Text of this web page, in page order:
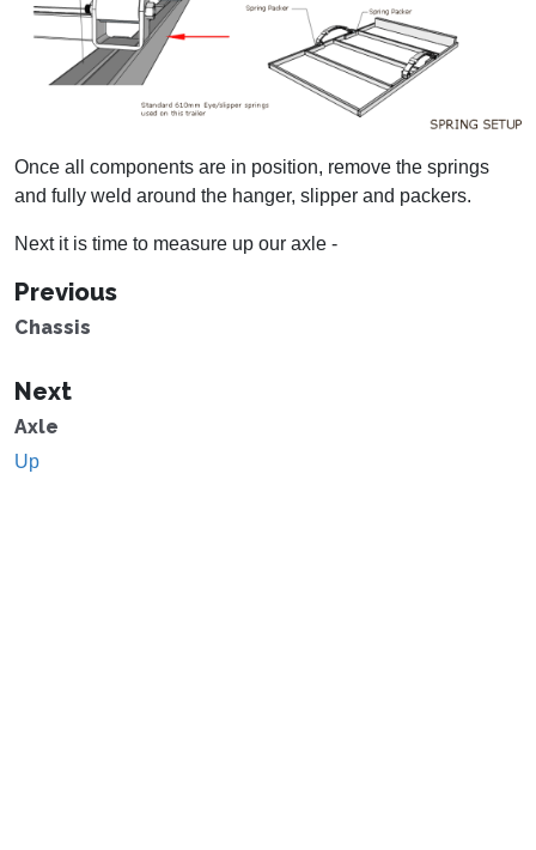
Once all components are in position, remove the springs
and fully weld around the hanger, slipper and packers.
Next it is time to measure up our axle -
Previous
Chassis
Next
Axle
Up